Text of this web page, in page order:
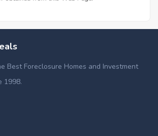
Best Foreclosure Homes and Investment
1998.